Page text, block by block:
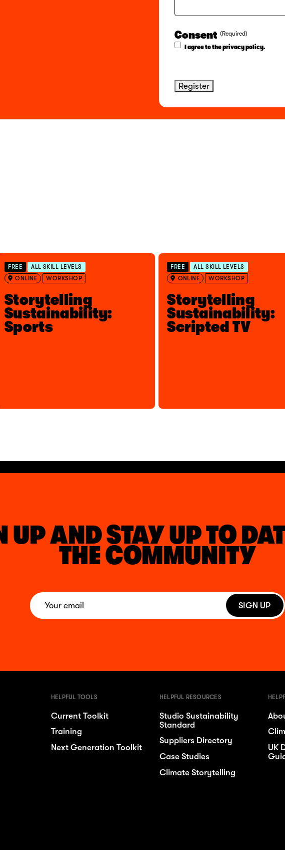
Consent (Required)
I agree to the privacy policy.
Register
FREE
ALL SKILL LEVELS
ONLINE
WORKSHOP
Storytelling
Sustainability:
Sports
FREE
ALL SKILL LEVELS
ONLINE
WORKSHOP
Storytelling
Sustainability:
Scripted TV
UP AND STAY UP TO
THE COMMUNITY
SIGN UP
HELPFUL TOOLS
Current Toolkit
Training
Next Generation Toolkit
HELPFUL RESOURCES
Studio Sustainability
Standard
Suppliers Directory
Case Studies
Climate Storytelling
UK